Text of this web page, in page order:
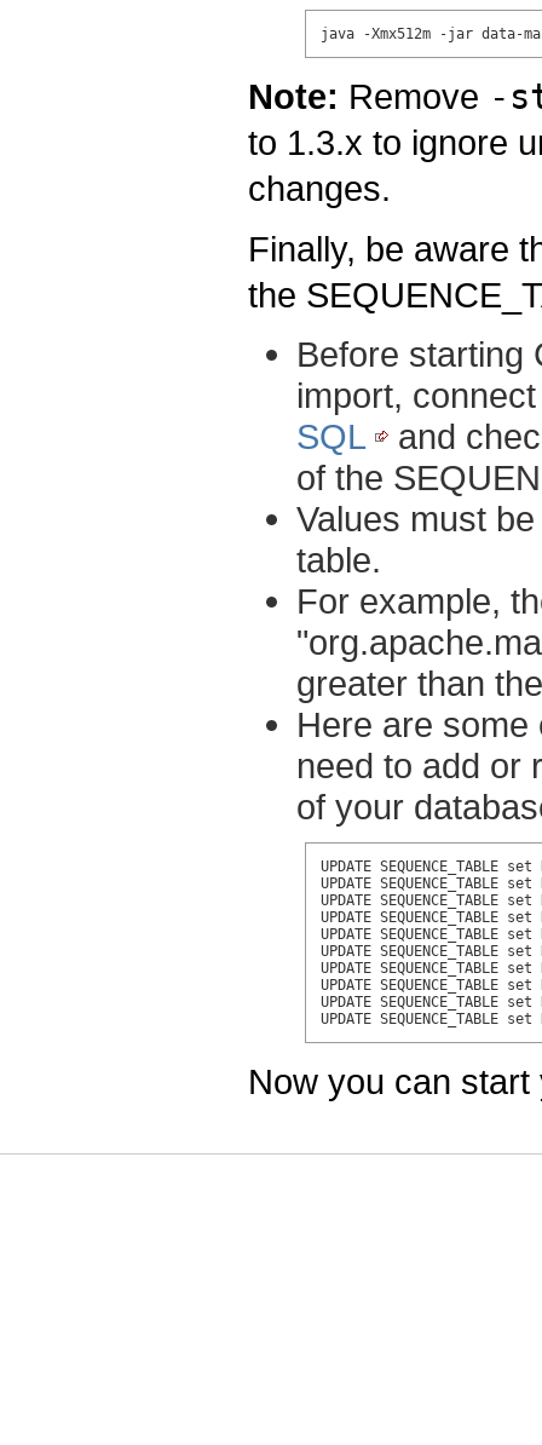
java -Xmx512m -jar data-
Note: Remove -
to 1.3.x to ignore
changes.
Finally, be aware
the
Before starting
import,
SQL
and
of the
Values must
table.
For example,
greater than
Here are some
need to add or
of your
UPDATE
UPDATE
UPDATE
UPDATE
UPDATE
UPDATE
UPDATE SEQUENCE_TABLE
UPDATE
UPDATE
UPDATE
Now you can